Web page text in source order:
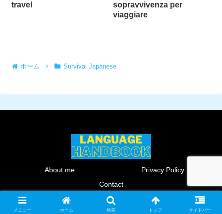
travel
sopravvivenza per
viaggiare
ホーム Survival Japanese
About me
Privacy Policy
Contact
© 2024 Language HANDBOOK.
メニュー ホーム 検索 トップ サイドバー